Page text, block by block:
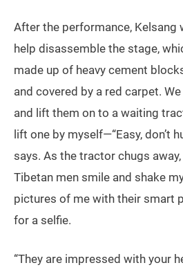
After the performance, Kelsang
help disassemble the stage,
made up of heavy cement
and covered by a red carpet.
and lift them on to a waiting
lift one by myself—“Easy, don’t
says. As the tractor chugs
Tibetan men smile and shake
pictures of me with their smart
for a selfie.
“They are impressed with your